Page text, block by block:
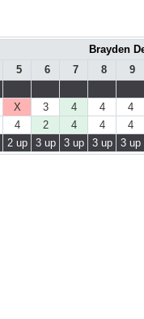
Brayden
5 6 7 8
9
X 3 4 4
4
4 2 4 4
4
2 up 3 up 3 up 3 up 3 up